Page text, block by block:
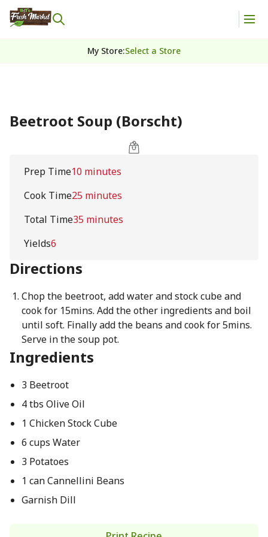
My Store:Select a Store
Beetroot Soup (Borscht)
Prep Time10 minutes
Cook Time25 minutes
Total Time35 minutes
Yields6
Directions
Chop the beetroot, add water and stock cube and
cook for 15mins. Add the other ingredients and boil
until soft. Finally add the beans and cook for 5mins.
Serve in the soup pot.
Ingredients
3 Beetroot
4 tbs Olive Oil
1 Chicken Stock Cube
6 cups Water
3 Potatoes
1 can Cannellini Beans
Garnish Dill